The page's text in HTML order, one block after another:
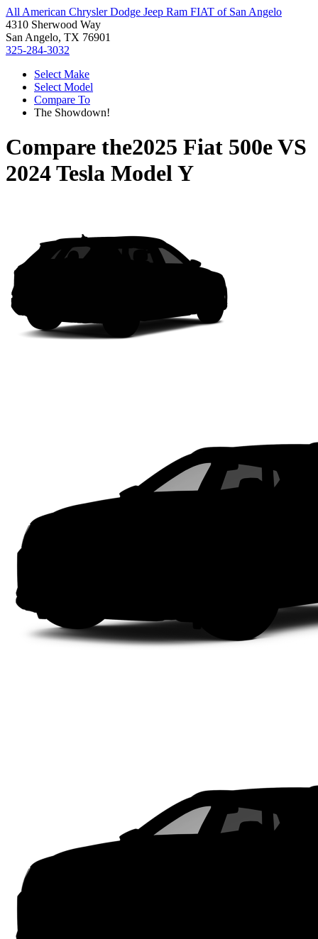
All American Chrysler Dodge Jeep Ram FIAT of San Angelo
4310 Sherwood Way
San Angelo, TX 76901
325-284-3032
Select Make
Select Model
Compare To
The Showdown!
Compare the2025 Fiat 500eVS
2024 Tesla Model Y